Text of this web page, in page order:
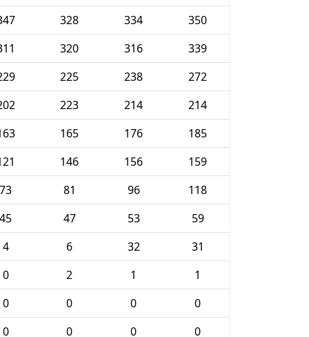
328 334
350
320 316
339
225 238
272
223 214
214
165 176
185
146 156
159
73 81 96
118
45 47 53
59
4 6 32
31
0 2 1
1
0 0 0
0
0 0 0
0